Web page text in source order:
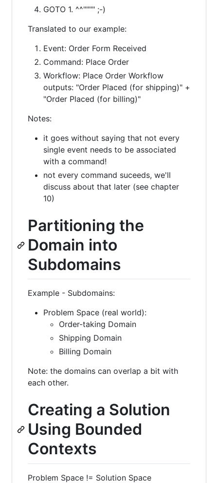
GOTO 1. ^^"""" ;-)
Translated to our example:
Event: Order Form Received
Command: Place Order
Workflow: Place Order Workflow
outputs: "Order Placed (for shipping)" +
"Order Placed (for billing)"
Notes:
it goes without saying that not every
single event needs to be associated
with a command!
not every command suceeds, we'll
discuss about that later (see chapter
10)
Partitioning the
Domain into
Subdomains
Example - Subdomains:
Problem Space (real world):
Order-taking Domain
Shipping Domain
Billing Domain
Note: the domains can overlap a bit with
each other.
Creating a Solution
Using Bounded
Contexts
Problem Space != Solution Space